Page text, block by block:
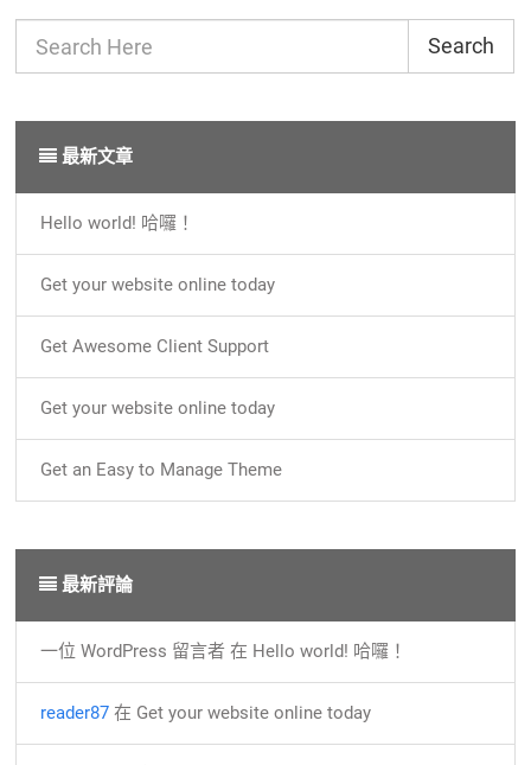
Search
最新文章
Hello world! 哈囉！
Get your website online today
Get Awesome Client Support
Get your website online today
Get an Easy to Manage Theme
最新評論
一位 WordPress 留言者 在 Hello world! 哈囉！
reader87 在 Get your website online today